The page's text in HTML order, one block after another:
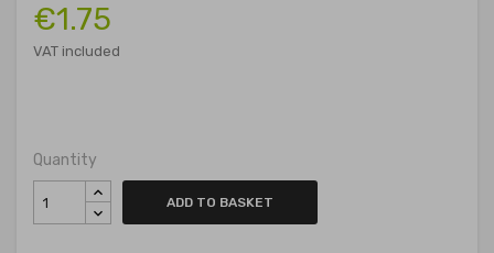
€1.75
VAT included
Quantity
ADD TO BASKET